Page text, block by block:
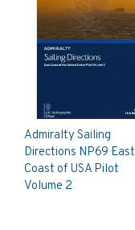
Admiralty Sailing
Directions NP69 East
Coast of USA Pilot
Volume 2